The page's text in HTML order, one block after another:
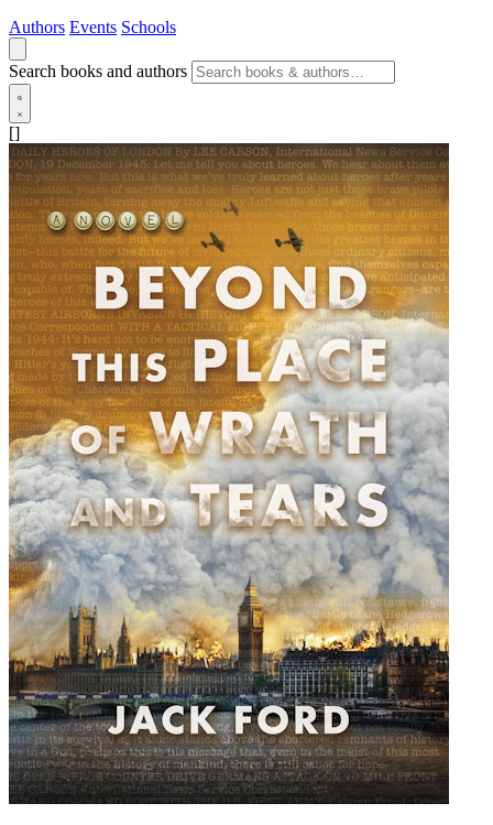
Authors Events Schools
Search books and authors
[]